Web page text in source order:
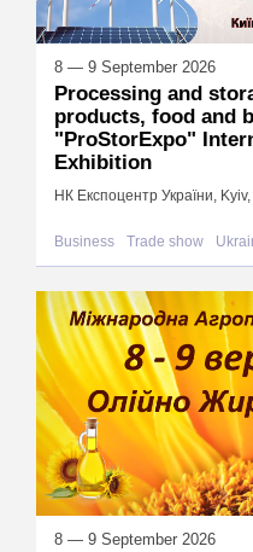
8 — 9 September 2026
Processing and
products, food and
"ProStorExpo"
Exhibition
НК Експоцентр України,
Business Trade show
8 — 9 September 2026